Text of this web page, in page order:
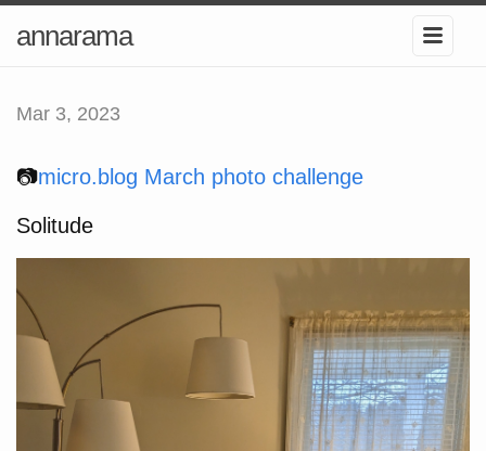
annarama
Mar 3, 2023
📷micro.blog March photo challenge
Solitude